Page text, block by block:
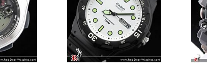
on/off